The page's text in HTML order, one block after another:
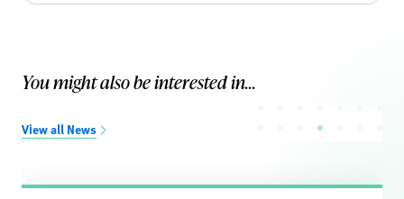
You might also be interested in...
View all News